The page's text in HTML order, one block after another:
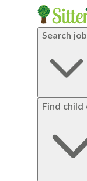
Search
Find child